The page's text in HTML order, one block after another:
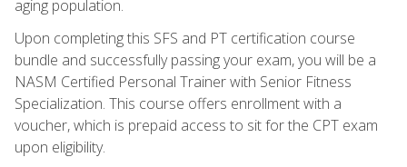
aging population.
Upon completing this SFS and PT certification course
bundle and successfully passing your exam, you will be a
NASM Certified Personal Trainer with Senior Fitness
Specialization. This course offers enrollment with a
voucher, which is prepaid access to sit for the CPT exam
upon eligibility.